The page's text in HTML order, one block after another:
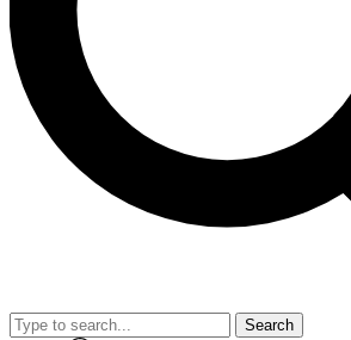
No ads, ever
video
Search